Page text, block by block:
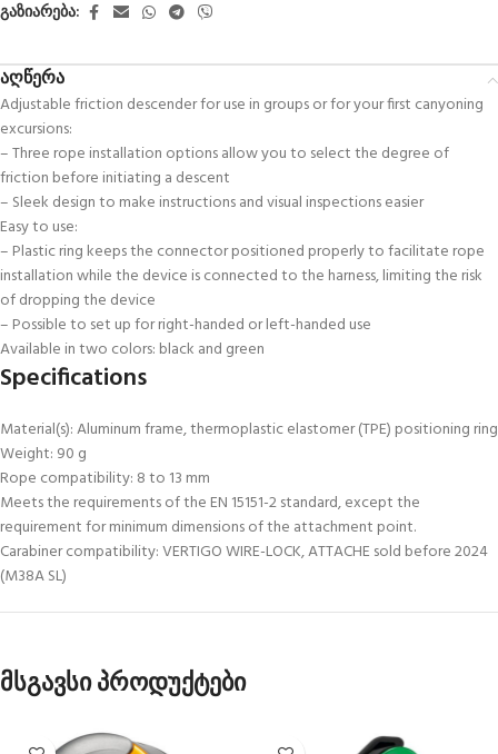
გაზიარება:
აღწერა
Adjustable friction descender for use in groups or for your first canyoning
excursions:
– Three rope installation options allow you to select the degree of
friction before initiating a descent
– Sleek design to make instructions and visual inspections easier
Easy to use:
– Plastic ring keeps the connector positioned properly to facilitate rope
installation while the device is connected to the harness, limiting the risk
of dropping the device
– Possible to set up for right-handed or left-handed use
Available in two colors: black and green
Specifications
Material(s): Aluminum frame, thermoplastic elastomer (TPE) positioning ring
Weight: 90 g
Rope compatibility: 8 to 13 mm
Meets the requirements of the EN 15151-2 standard, except the
requirement for minimum dimensions of the attachment point.
Carabiner compatibility: VERTIGO WIRE-LOCK, ATTACHE sold before 2024
(M38A SL)
მსგავსი პროდუქტები